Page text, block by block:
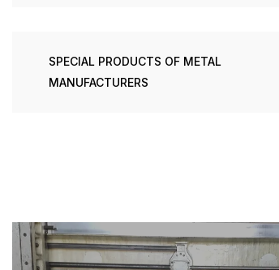
SPECIAL PRODUCTS OF METAL
MANUFACTURERS